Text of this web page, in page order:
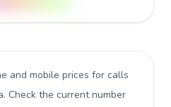
and mobile prices for calls
. Check the current number